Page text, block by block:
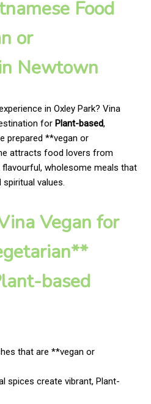
Food
or
Newtown
in Oxley Park? Vina
for Plant-based,
prepared **vegan or
attracts food lovers from
wholesome meals that
values.
Vegan for
based
that are **vegan or
spices create vibrant, Plant-